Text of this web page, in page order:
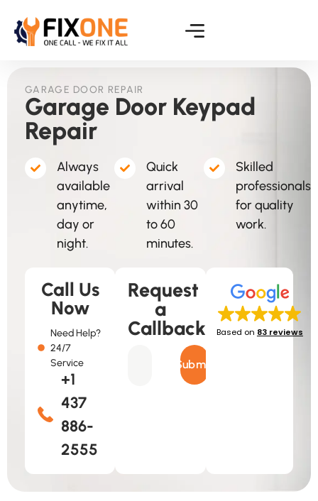
GARAGE DOOR REPAIR
Garage Door Keypad
Repair
Always
available
anytime,
day or
night.
Quick
arrival
within 30
to 60
minutes.
Skilled
professionals
for quality
work.
Call Us
Now
Need Help?
24/7
Service
+1
437
886-
2555
Request
a
Callback
Submit
Based on 83 reviews